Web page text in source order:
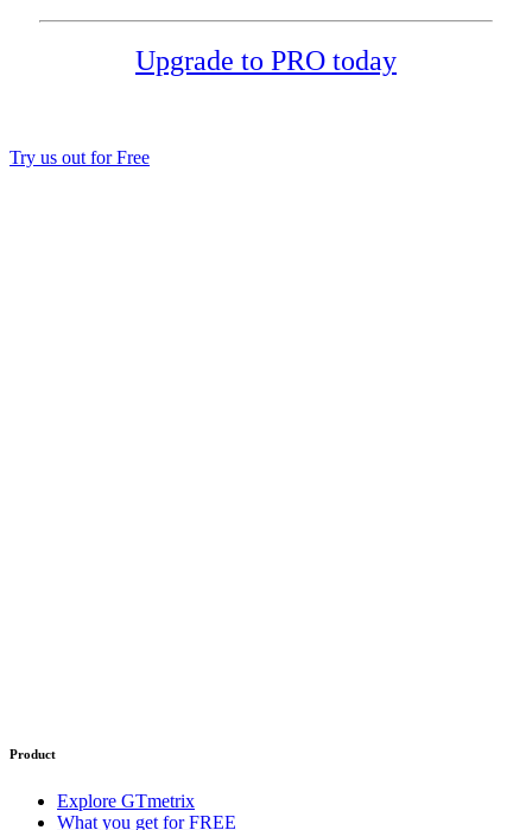
Upgrade to PRO today
Try us out for Free
Product
Explore GTmetrix
What you get for FREE